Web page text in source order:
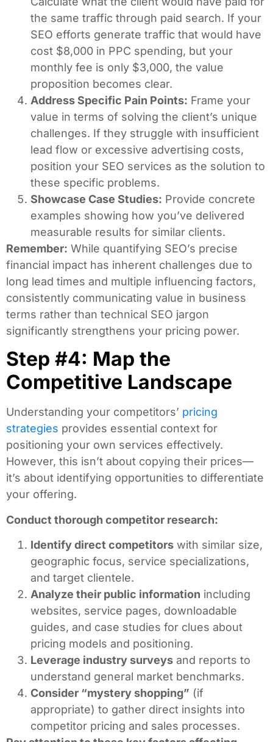
the same traffic through paid search. If your
SEO efforts generate traffic that would have
cost $8,000 in PPC spending, but your
monthly fee is only $3,000, the value
proposition becomes clear.
Address Specific Pain Points: Frame your
value in terms of solving the client’s unique
challenges. If they struggle with insufficient
lead flow or excessive advertising costs,
position your SEO services as the solution to
these specific problems.
Showcase Case Studies: Provide concrete
examples showing how you’ve delivered
measurable results for similar clients.
Remember: While quantifying SEO’s precise
financial impact has inherent challenges due to
long lead times and multiple influencing factors,
consistently communicating value in business
terms rather than technical SEO jargon
significantly strengthens your pricing power.
Step #4: Map the
Competitive Landscape
Understanding your competitors’ pricing
strategies provides essential context for
positioning your own services effectively.
However, this isn’t about copying their prices—
it’s about identifying opportunities to differentiate
your offering.
Conduct thorough competitor research:
Identify direct competitors with similar size,
geographic focus, service specializations,
and target clientele.
Analyze their public information including
websites, service pages, downloadable
guides, and case studies for clues about
pricing models and positioning.
Leverage industry surveys and reports to
understand general market benchmarks.
Consider “mystery shopping” (if
appropriate) to gather direct insights into
competitor pricing and sales processes.